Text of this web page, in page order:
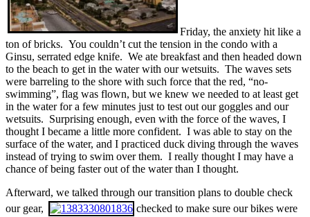
Friday, the anxiety hit like a
ton of bricks. You couldn’t cut the tension in the condo with a
Ginsu, serrated edge knife. We ate breakfast and then headed down
to the beach to get in the water with our wetsuits. The waves sets
were barreling to the shore with such force that the red, “no-
swimming”, flag was flown, but we knew we needed to at least get
in the water for a few minutes just to test out our goggles and our
wetsuits. Surprising enough, even with the force of the waves, I
thought I became a little more confident. I was able to stay on the
surface of the water, and I practiced duck diving through the waves
instead of trying to swim over them. I really thought I may have a
chance of being faster out of the water than I thought.
Afterward, we talked through our transition plans to double check
our gear,
checked to make sure our bikes were